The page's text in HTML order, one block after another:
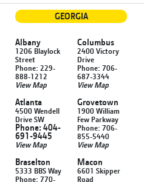
GEORGIA
Albany
1206 Blaylock
Street
Phone: 229-
888-1212
View Map
Atlanta
4500 Wendell
Drive SW
Phone: 404-
691-9445
View Map
Braselton
5333 BBS Way
Phone: 770-
Columbus
2400 Victory
Drive
Phone: 706-
687-3344
View Map
Grovetown
1900 William
Few Parkway
Phone: 706-
855-5440
View Map
Macon
6601 Skipper
Road